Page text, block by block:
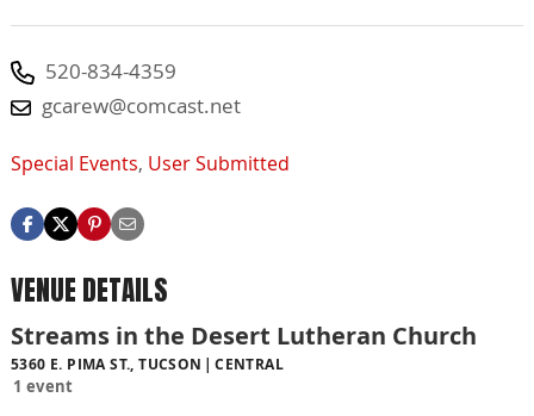
520-834-4359
gcarew@comcast.net
Special Events, User Submitted
VENUE DETAILS
Streams in the Desert Lutheran Church
5360 E. PIMA ST., TUCSON CENTRAL
1 event